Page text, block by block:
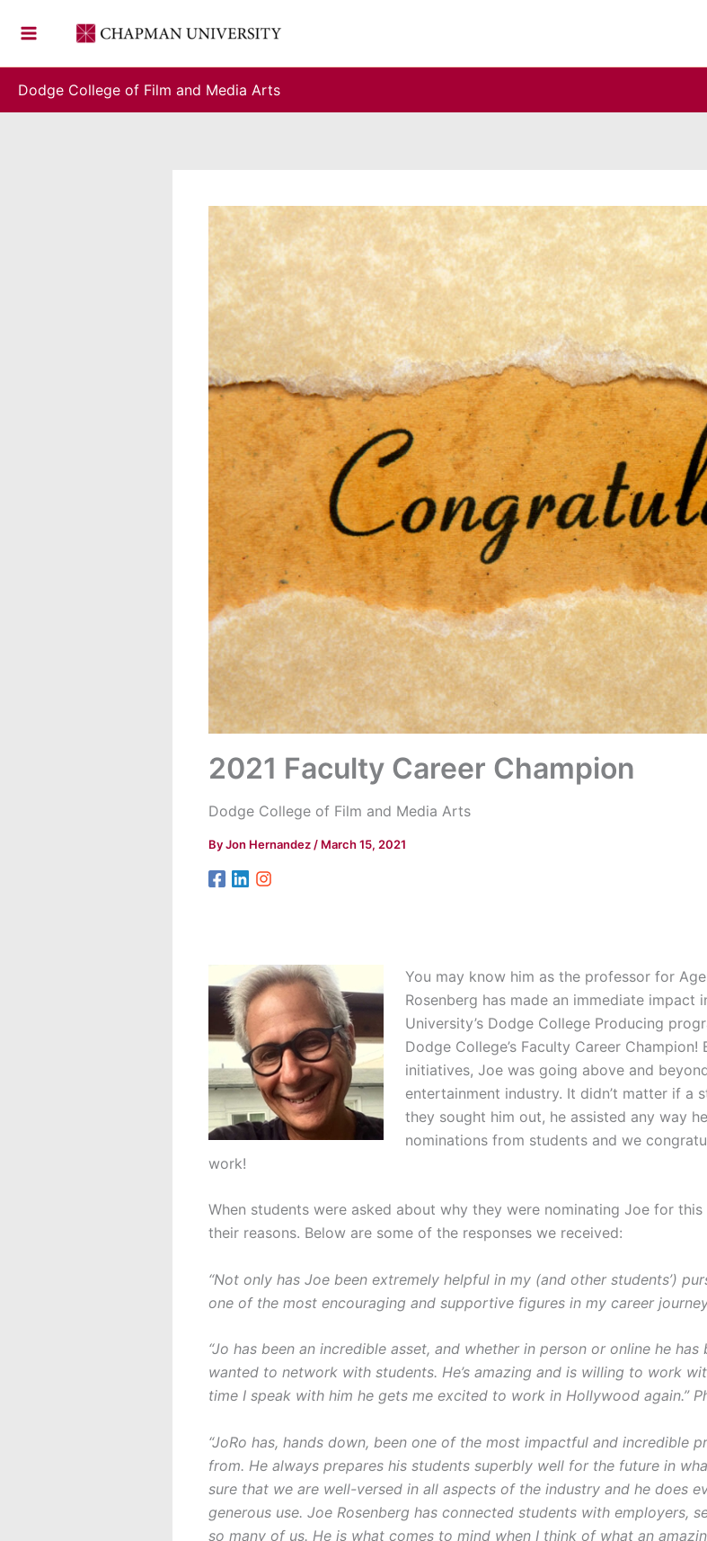
Dodge College of Film and Media Arts
2021 Faculty Career Champion
Dodge College of Film and Media Arts
ByJon Hernandez / March 15, 2021
You may know him as the professor for
Rosenberg has made an immediate impact
University’s Dodge College Producing
Dodge College’s Faculty Career
initiatives, Joe was going above and
entertainment industry. It didn’t matter if a
they sought him out, he assisted any way
nominations from students and we
work!
When students were asked about why they were nominating Joe for
their reasons. Below are some of the responses we received:
“Not only has Joe been extremely helpful in my (and other students’)
one of the most encouraging and supportive figures in my career
“Jo has been an incredible asset, and whether in person or online he
wanted to network with students. He’s amazing and is willing to work
time I speak with him he gets me excited to work in Hollywood again.”
“JoRo has, hands down, been one of the most impactful and incredible
from. He always prepares his students superbly well for the future in
sure that we are well-versed in all aspects of the industry and he does
generous use. Joe Rosenberg has connected students with employers,
so many of us. He is what comes to mind when I think of what an